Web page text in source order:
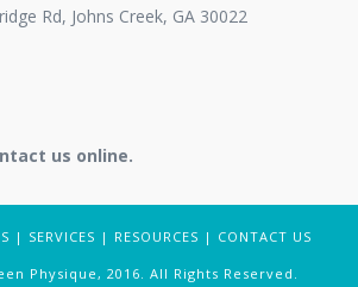
Rd, Johns Creek, GA 30022
us online.
| SERVICES | RESOURCES | CONTACT US
Physique, 2016. All Rights Reserved.